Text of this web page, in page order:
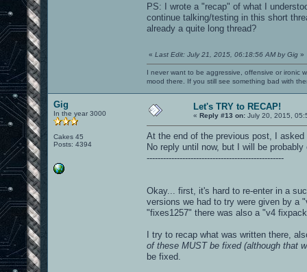
PS: I wrote a "recap" of what I
continue talking/testing in this short
already a quite long thread?
« Last Edit: July 21, 2015, 06:18:56 AM by Gig »
I never want to be aggressive, offensive or ironic
mood there. If you still see something bad with
Gig
In the year 3000
Cakes 45
Posts: 4394
Let's TRY to RECAP!
« Reply #13 on: July 20, 2015,
At the end of the previous post, I
No reply until now, but I will be
--------------------------------------------------
Okay... first, it's hard to re-enter in a
versions we had to try were given by a
"fixes1257" there was also a "v4
I try to recap what was written there,
of these MUST be fixed (although that
be fixed.